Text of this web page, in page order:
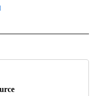
RECEIVE NOTIFICATIONS ABOUT